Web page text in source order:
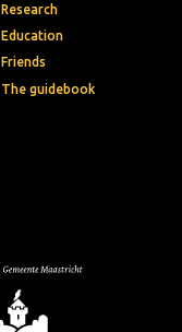
Research
Education
Friends
The guidebook